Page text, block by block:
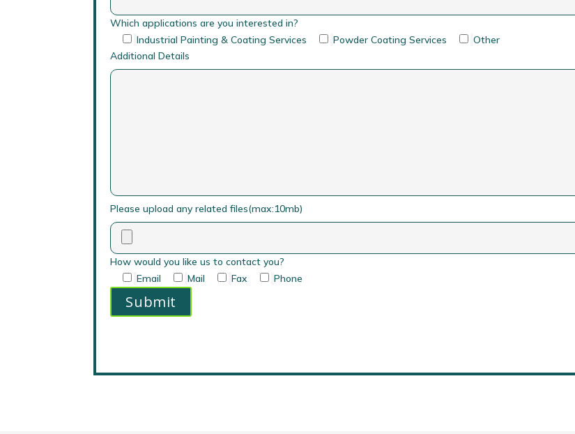
Which applications are you interested in?
Industrial Painting & Coating Services
Powder Coating Services
Other
Additional Details
Please upload any related files(max:10mb)
How would you like us to contact you?
Email
Mail Fax Phone